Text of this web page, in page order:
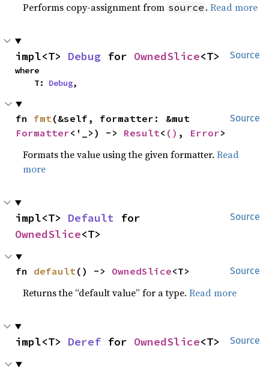
Performs copy-assignment from source .Read more
Source
impl<T> Debug for OwnedSlice<T>
where
    T:
Debug,
Source
fn fmt
Formatter<'_>) -> Result< () , Error>
Formats the value using the given formatter.Read
more
Source
impl<T> Default
OwnedSlice<T>
Source
fn default() -> OwnedSlice<T>
Returns the “default value” for a type.Read more
Source
impl<T> Deref for OwnedSlice<T>